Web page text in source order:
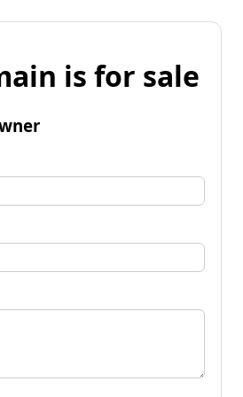
is for sale